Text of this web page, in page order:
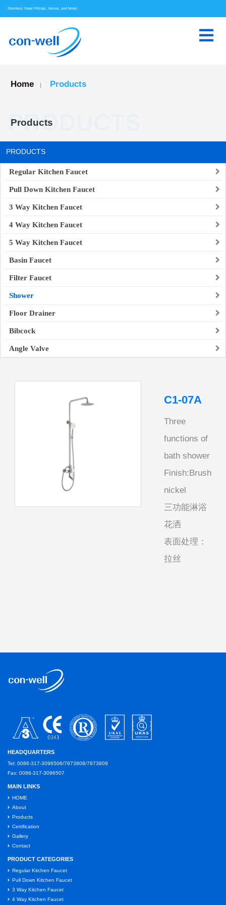
Stainless Steel Fittings, Valves, and More!
Home | Products
Products
PRODUCTS
PRODUCTS
Regular Kitchen Faucet
Pull Down Kitchen Faucet
3 Way Kitchen Faucet
4 Way Kitchen Faucet
5 Way Kitchen Faucet
Basin Faucet
Filter Faucet
Shower
Floor Drainer
Bibcock
Angle Valve
C1-07A
Three
functions of
bath shower
Finish:Brush
nickel
三功能淋浴
花洒
表面处理：
拉丝
HEADQUARTERS
Tel: 0086-317-3096506/7973808/7973809
Fax: 0086-317-3096507
MAIN LINKS
HOME
About
Products
Certification
Gallery
Contact
PRODUCT CATEGORIES
Regular Kitchen Faucet
Pull Down Kitchen Faucet
3 Way Kitchen Faucet
4 Way Kitchen Faucet